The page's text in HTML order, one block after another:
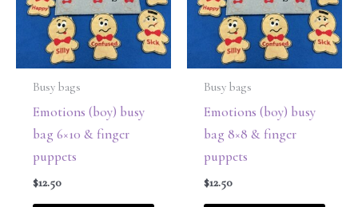
Busy bags
Emotions (boy) busy
bag 6×10 & finger
puppets
$12.50
Busy bags
Emotions (boy) busy
bag 8×8 & finger
puppets
$12.50